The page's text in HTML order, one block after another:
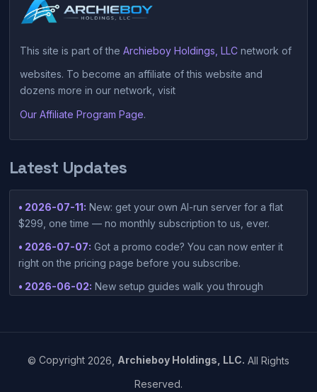
This site is part of the Archieboy Holdings, LLCnetwork of
websites. To become an affiliate of this website and
dozens more in our network, visit
Our Affiliate Program Page.
Latest Updates
• 2026-07-11: New: get your own AI-run server for a flat
$299, one time — no monthly subscription to us, ever.
• 2026-07-07: Got a promo code? You can now enter it
right on the pricing page before you subscribe.
• 2026-06-02: New setup guides walk you through
dashboard.
• 2026-05-15:
© Copyright 2026, Archieboy Holdings, LLC. All Rights
Reserved.